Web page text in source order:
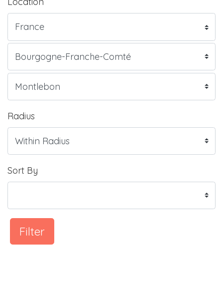
Radius
Sort By
Filter